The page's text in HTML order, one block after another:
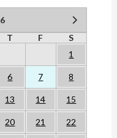
T F
S
1
6 7 8
13 14 15
20 21 22